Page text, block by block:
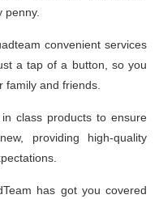
penny.
convenient services
a tap of a button, so you
family and friends.
class products to ensure
providing high-quality
has got you covered